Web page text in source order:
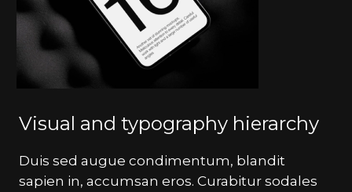
Visual and typography hierarchy
Duis sed augue condimentum, blandit
sapien in, accumsan eros. Curabitur sodales